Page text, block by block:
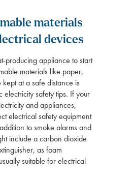
materials
devices
producing appliance to start
materials like paper,
at a safe distance is
electricity safety tips. If your
and appliances,
electrical safety equipment
to smoke alarms and
include a carbon dioxide
as foam
suitable for electrical